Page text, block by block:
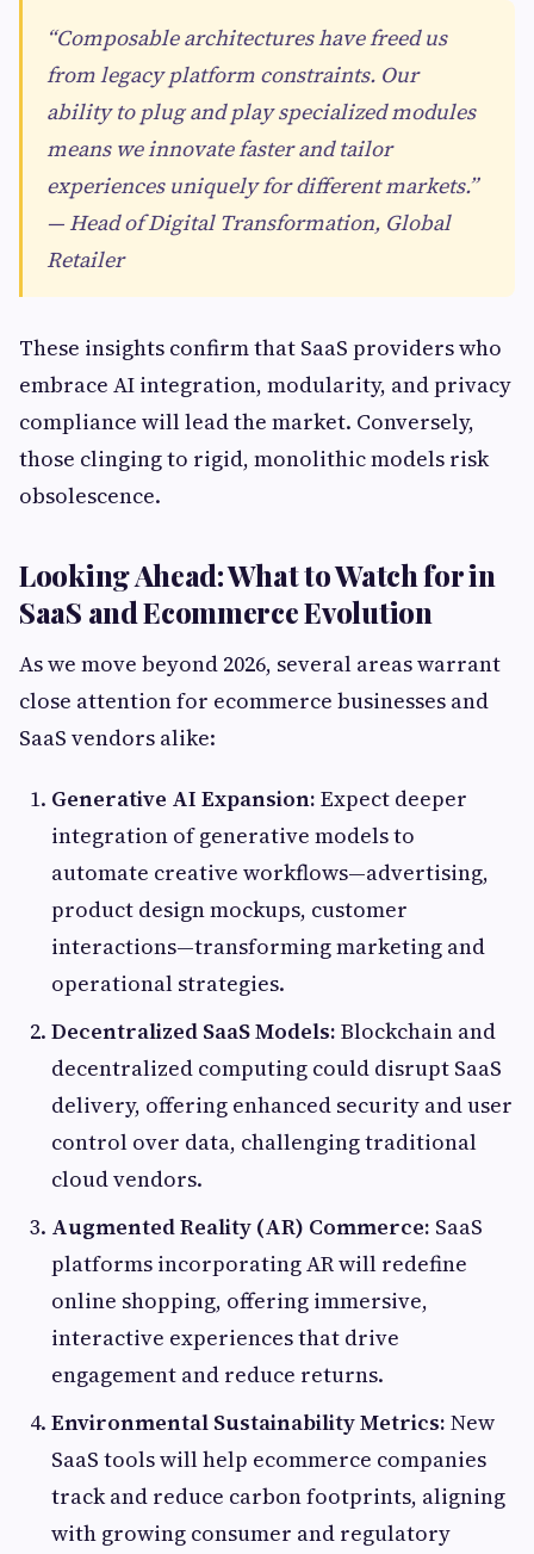
“Composable architectures have freed us
from legacy platform constraints. Our
ability to plug and play specialized modules
means we innovate faster and tailor
experiences uniquely for different markets.”
— Head of Digital Transformation, Global
Retailer
These insights confirm that SaaS providers who
embrace AI integration, modularity, and privacy
compliance will lead the market. Conversely,
those clinging to rigid, monolithic models risk
obsolescence.
Looking Ahead: What to Watch for in
SaaS and Ecommerce Evolution
As we move beyond 2026, several areas warrant
close attention for ecommerce businesses and
SaaS vendors alike:
Generative AI Expansion: Expect deeper
integration of generative models to
automate creative workflows—advertising,
product design mockups, customer
interactions—transforming marketing and
operational strategies.
Decentralized SaaS Models: Blockchain and
decentralized computing could disrupt SaaS
delivery, offering enhanced security and user
control over data, challenging traditional
cloud vendors.
Augmented Reality (AR) Commerce: SaaS
platforms incorporating AR will redefine
online shopping, offering immersive,
interactive experiences that drive
engagement and reduce returns.
Environmental Sustainability Metrics: New
SaaS tools will help ecommerce companies
track and reduce carbon footprints, aligning
with growing consumer and regulatory